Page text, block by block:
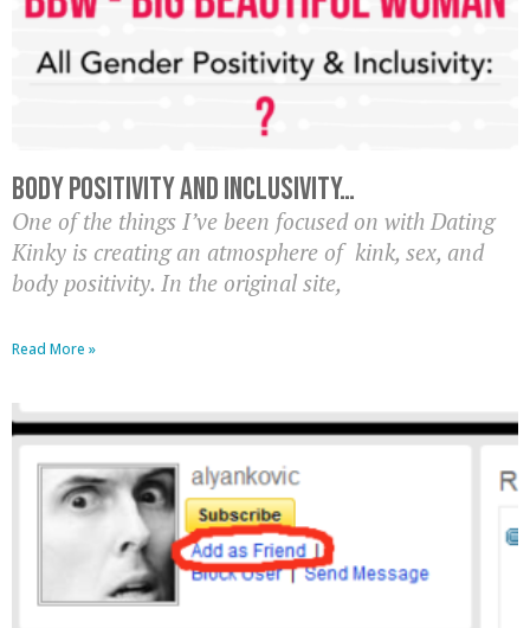
Body Positivity AND Inclusivity…
One of the things I’ve been focused on with Dating
Kinky is creating an atmosphere of kink, sex, and
body positivity. In the original site,
Read More »